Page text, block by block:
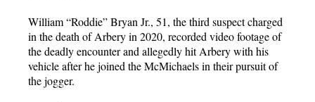
William “Roddie” Bryan Jr., 51, the third suspect charged
in the death of Arbery in 2020, recorded video footage of
the deadly encounter and allegedly hit Arbery with his
vehicle after he joined the McMichaels in their pursuit of
the jogger.